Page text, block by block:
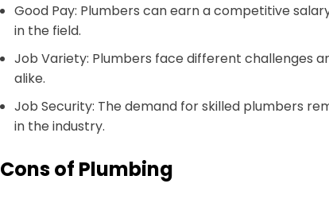
Good Pay: Plumbers can earn a competitive
in the field.
Job Variety: Plumbers face different challenges
alike.
Job Security: The demand for skilled plumbers
in the industry.
Cons of Plumbing